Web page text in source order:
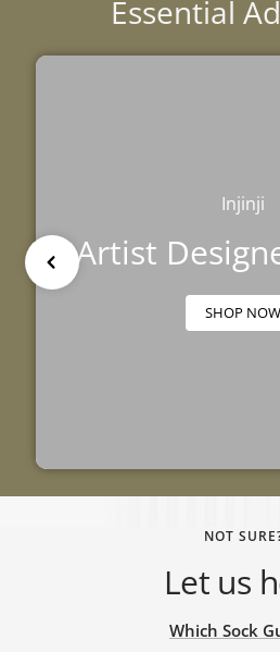
Essential
Injinji
Artist
SHOP NOW
NOT
Let us
Which Sock